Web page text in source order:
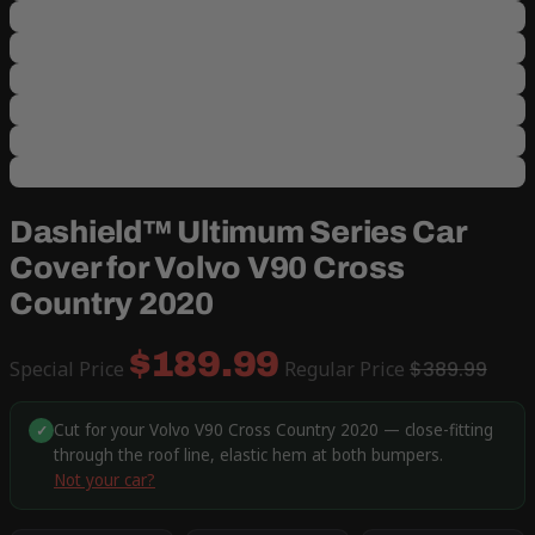
Dashield™ Ultimum Series Car
Cover for Volvo V90 Cross
Country 2020
Special Price $189.99 Regular Price $389.99
✓ Cut for your Volvo V90 Cross Country 2020 — close-fitting
through the roof line, elastic hem at both bumpers.
Not your car?